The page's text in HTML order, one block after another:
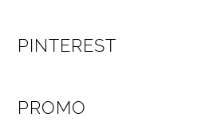
PINTEREST
PROMO